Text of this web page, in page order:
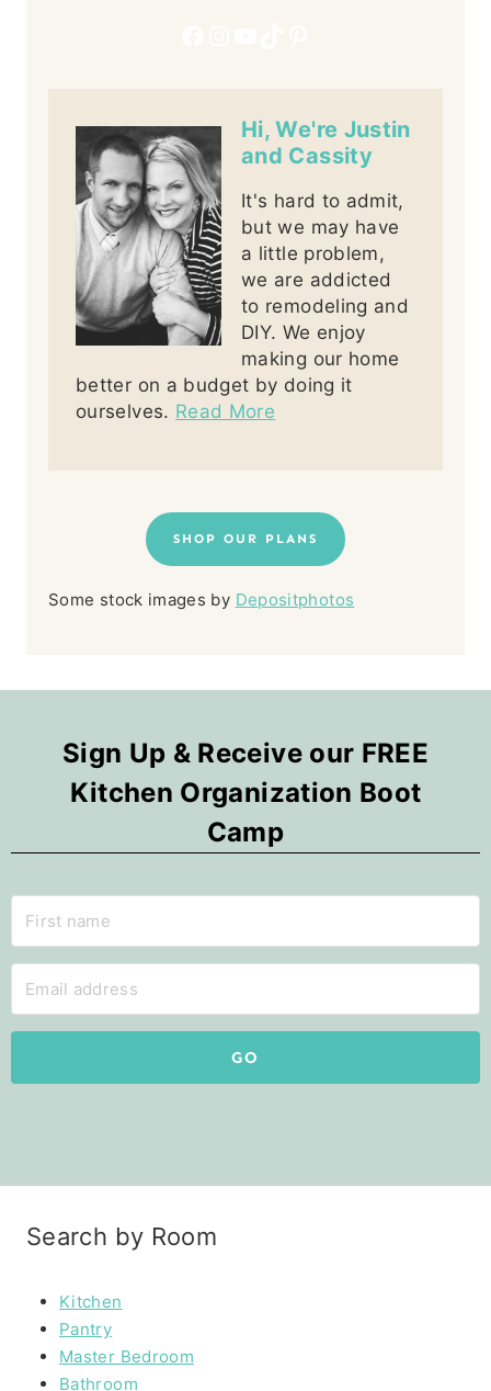
Hi, We're Justin
and Cassity
It's hard to admit,
but we may have
a little problem,
we are addicted
to remodeling and
DIY. We enjoy
making our home
better on a budget by doing it
ourselves. Read More
SHOP OUR PLANS
Some stock images by Depositphotos
Sign Up & Receive our FREE
Kitchen Organization Boot
Camp
GO
Search by Room
Kitchen
Pantry
Master Bedroom
Bathroom